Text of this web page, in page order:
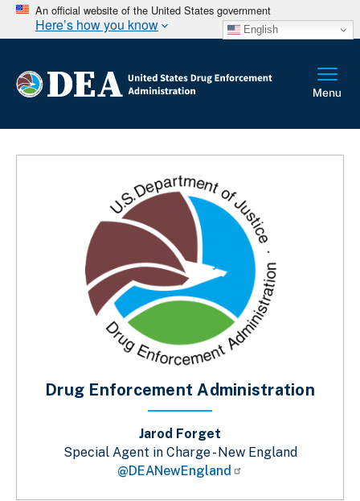
An official website of the United States government
Here’s how you know English
Drug Enforcement Administration
Jarod Forget
Special Agent in Charge - New England
@DEANewEngland